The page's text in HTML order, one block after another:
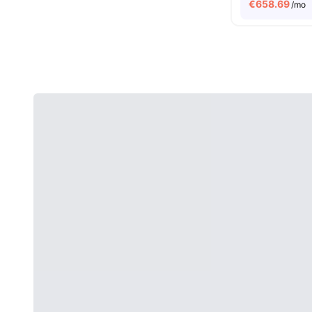
€658.69/mo